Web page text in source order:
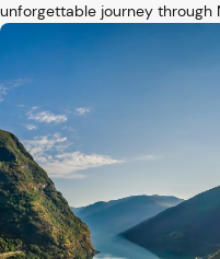
unforgettable journey through